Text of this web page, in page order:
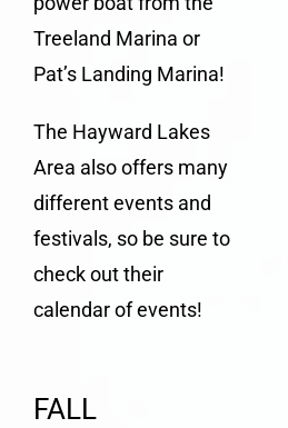
Treeland Marina or
Pat’s Landing Marina!
The Hayward Lakes
Area also offers many
different events and
festivals, so be sure to
check out their
calendar of events!
FALL